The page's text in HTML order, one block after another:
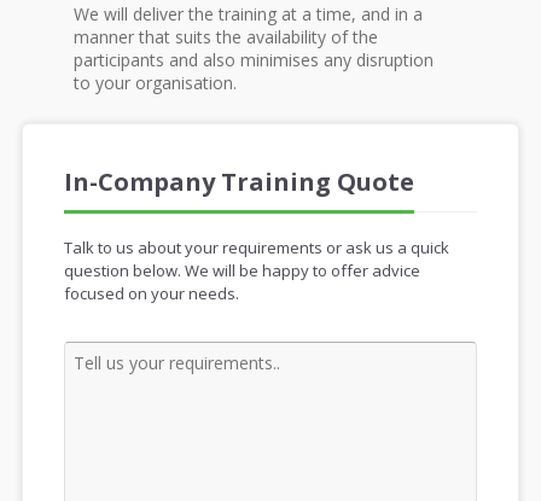
We will deliver the training at a time, and in a
manner that suits the availability of the
participants and also minimises any disruption
to your organisation.
In-Company Training Quote
Talk to us about your requirements or ask us a quick
question below. We will be happy to offer advice
focused on your needs.